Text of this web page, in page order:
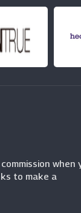
when
to make a